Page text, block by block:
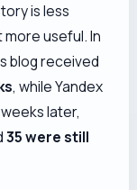
is less
useful. In
blog received
, while Yandex
later,
35 were still